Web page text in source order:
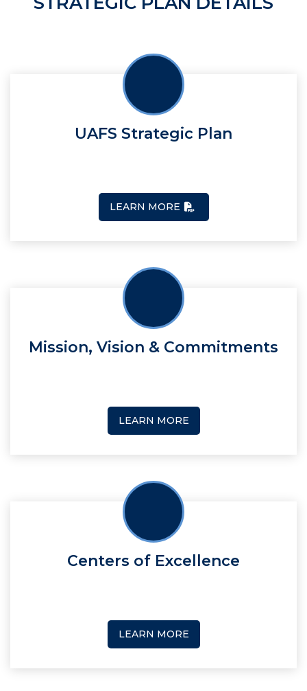
UAFS Strategic Plan
LEARN MORE
Mission, Vision & Commitments
LEARN MORE
Centers of Excellence
LEARN MORE